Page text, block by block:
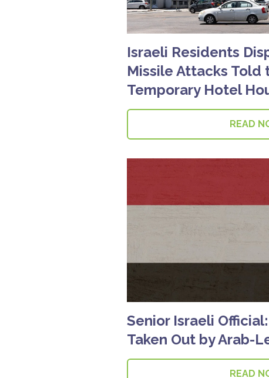
Israeli Residents
Missile Attacks Told
Temporary Hotel
READ
Senior Israeli
Taken Out by Arab-
READ